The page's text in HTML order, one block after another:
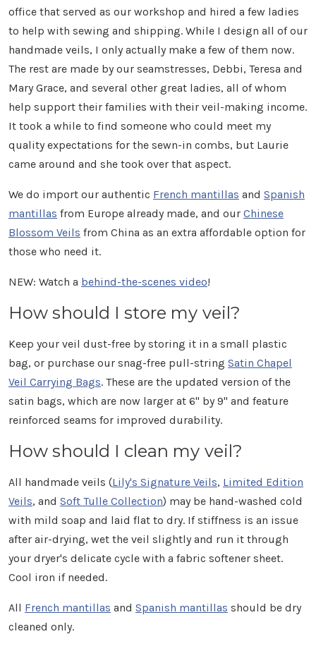
office that served as our workshop and hired a few ladies
to help with sewing and shipping. While I design all of our
handmade veils, I only actually make a few of them now.
The rest are made by our seamstresses, Debbi, Teresa and
Mary Grace, and several other great ladies, all of whom
help support their families with their veil-making income.
It took a while to find someone who could meet my
quality expectations for the sewn-in combs, but Laurie
came around and she took over that aspect.
We do import our authentic French mantillas and Spanish
mantillas from Europe already made, and our Chinese
Blossom Veils from China as an extra affordable option for
those who need it.
NEW: Watch a behind-the-scenes video!
How should I store my veil?
Keep your veil dust-free by storing it in a small plastic
bag, or purchase our snag-free pull-string Satin Chapel
Veil Carrying Bags. These are the updated version of the
satin bags, which are now larger at 6" by 9" and feature
reinforced seams for improved durability.
How should I clean my veil?
All handmade veils (Lily's Signature Veils, Limited Edition
Veils, and Soft Tulle Collection) may be hand-washed cold
with mild soap and laid flat to dry. If stiffness is an issue
after air-drying, wet the veil slightly and run it through
your dryer's delicate cycle with a fabric softener sheet.
Cool iron if needed.
All French mantillas and Spanish mantillas should be dry
cleaned only.